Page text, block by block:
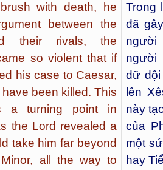
with death, he
between the
their rivals, the
so violent that if
his case to Caesar,
been killed. This
a turning point in
the Lord revealed a
take him far beyond
all the way to
Trong
đã
người
người
dữ dội
lên
này
của
một
hay